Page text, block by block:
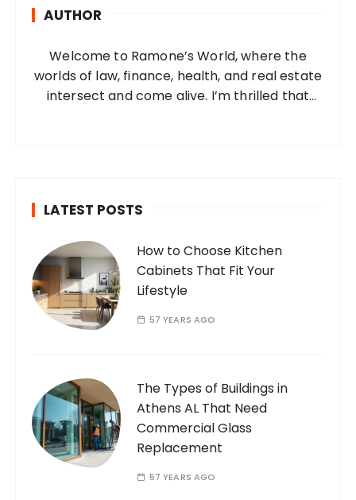
AUTHOR
Welcome to Ramone’s World, where the
worlds of law, finance, health, and real estate
intersect and come alive. I’m thrilled that
LATEST POSTS
How to Choose Kitchen
Cabinets That Fit Your
Lifestyle
57 YEARS AGO
The Types of Buildings in
Athens AL That Need
Commercial Glass
Replacement
57 YEARS AGO